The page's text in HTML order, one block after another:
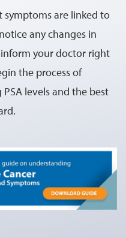
symptoms are linked to
any changes in
your doctor right
the process of
levels and the best